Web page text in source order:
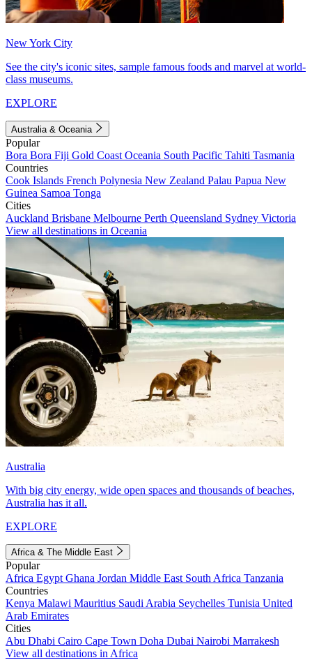
New York City
See the city's iconic sites, sample famous foods and marvel at world-
class museums.
EXPLORE
Australia & Oceania
Popular
Bora Bora Fiji Gold Coast Oceania South Pacific Tahiti Tasmania
Countries
Cook Islands French Polynesia New Zealand Palau Papua New
Guinea Samoa Tonga
Cities
Auckland Brisbane Melbourne Perth Queensland Sydney Victoria
View all destinations in Oceania
Australia
With big city energy, wide open spaces and thousands of beaches,
Australia has it all.
EXPLORE
Africa & The Middle East
Popular
Africa Egypt Ghana Jordan Middle East South Africa Tanzania
Countries
Kenya Malawi Mauritius Saudi Arabia Seychelles Tunisia United
Arab Emirates
Cities
Abu Dhabi Cairo Cape Town Doha Dubai Nairobi Marrakesh
View all destinations in Africa